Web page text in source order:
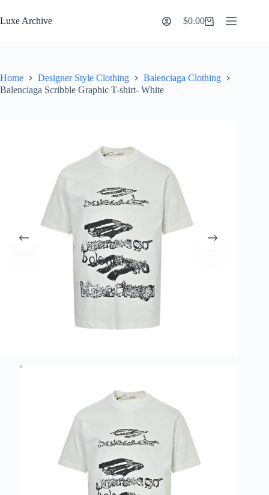
to
content
Luxe Archive
Shopping
$0.00
Home Designer Style Clothing
Balenciaga Clothing
Balenciaga Scribble Graphic T-shirt- White